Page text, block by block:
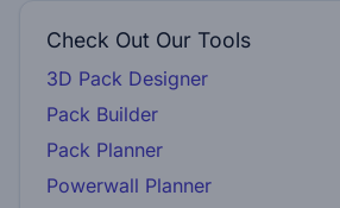
Check Out Our Tools
3D Pack Designer
Pack Builder
Pack Planner
Powerwall Planner